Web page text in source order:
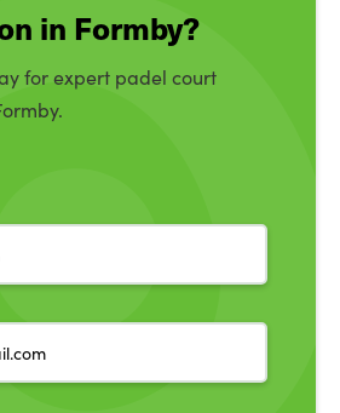
in Formby?
for expert padel court